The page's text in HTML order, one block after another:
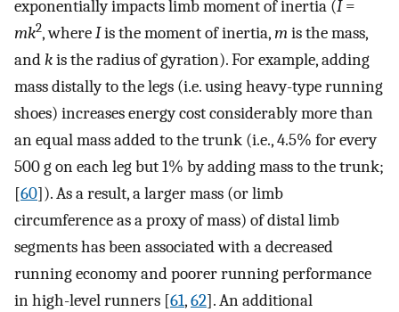
exponentially impacts limb moment of inertia (I=
mk2, whereIis the moment of inertia,mis the mass,
andkis the radius of gyration). For example, adding
mass distally to the legs (i.e. using heavy-type running
shoes) increases energy cost considerably more than
an equal mass added to the trunk (i.e., 4.5% for every
500 g on each leg but 1% by adding mass to the trunk;
[60]). As a result, a larger mass (or limb
circumference as a proxy of mass) of distal limb
segments has been associated with a decreased
running economy and poorer running performance
in high-level runners [61,62]. An additional